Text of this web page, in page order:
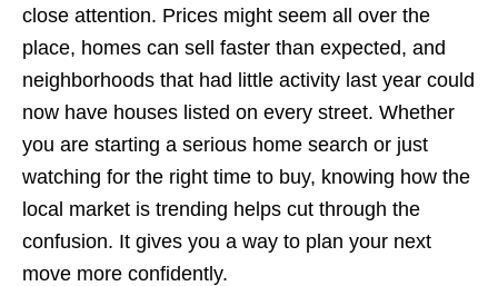
close attention. Prices might seem all over the
place, homes can sell faster than expected, and
neighborhoods that had little activity last year could
now have houses listed on every street. Whether
you are starting a serious home search or just
watching for the right time to buy, knowing how the
local market is trending helps cut through the
confusion. It gives you a way to plan your next
move more confidently.